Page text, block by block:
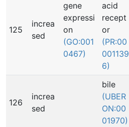
125
increa
sed
gene
expressi
on
(GO:001
0467)
acid
recept
or
(PR:00
001139
6)
126
increa
sed
bile
(UBER
ON:00
01970)